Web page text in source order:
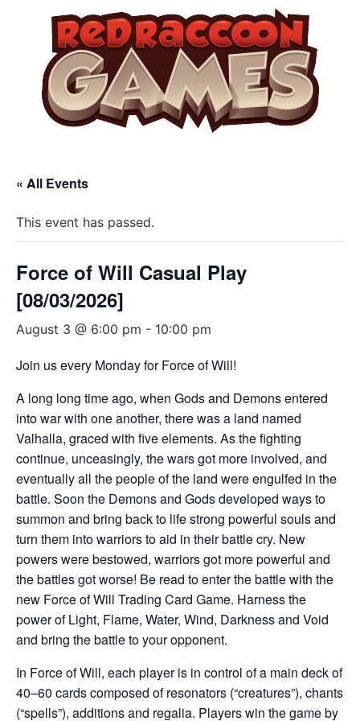
« All Events
This event has passed.
Force of Will Casual Play
[08/03/2026]
August 3 @ 6:00 pm - 10:00 pm
Join us every Monday for Force of Will!
A long long time ago, when Gods and Demons entered
into war with one another, there was a land named
Valhalla, graced with five elements. As the fighting
continue, unceasingly, the wars got more involved, and
eventually all the people of the land were engulfed in the
battle. Soon the Demons and Gods developed ways to
summon and bring back to life strong powerful souls and
turn them into warriors to aid in their battle cry. New
powers were bestowed, warriors got more powerful and
the battles got worse! Be read to enter the battle with the
new Force of Will Trading Card Game. Harness the
power of Light, Flame, Water, Wind, Darkness and Void
and bring the battle to your opponent.
In Force of Will, each player is in control of a main deck of
40–60 cards composed of resonators (“creatures”), chants
(“spells”), additions and regalia. Players win the game by